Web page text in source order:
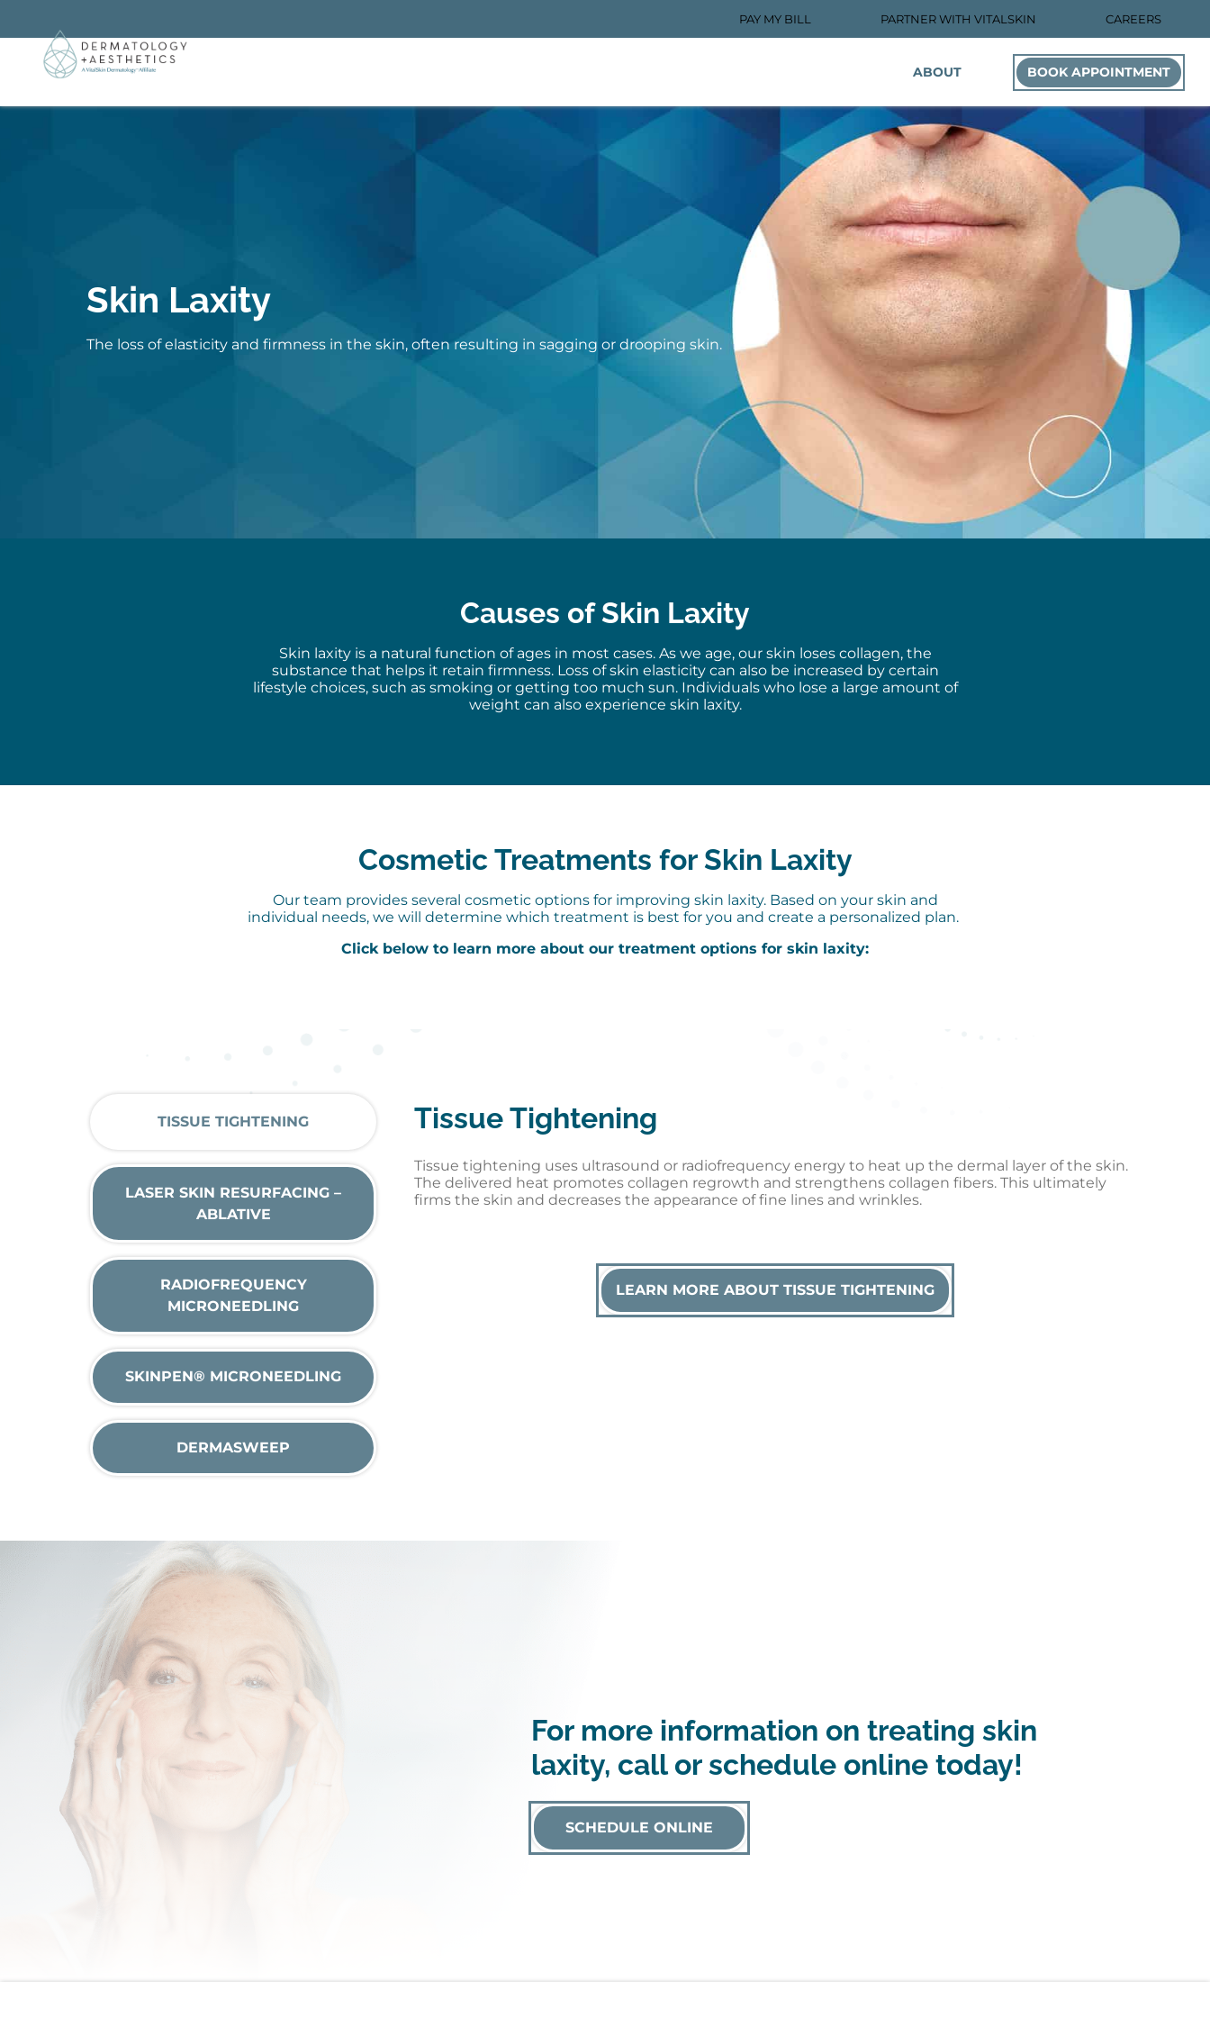
PAY MY BILL PARTNER WITH VITALSKIN CAREERS
ABOUT BOOK APPOINTMENT
Skin Laxity
The loss of elasticity and firmness in the skin, often resulting in sagging or drooping skin.
Causes of Skin Laxity
Skin laxity is a natural function of agesin most cases. As we age, our skin loses collagen, the
substance that helps it retain firmness. Loss of skin elasticity can also be increased by certain
lifestyle choices, such as smoking or getting too much sun. Individuals who lose a large amount of
weight can also experience skin laxity.
Cosmetic Treatments for Skin Laxity
Our team provides several cosmetic options for improving skin laxity. Based on your skin and
individual needs, we will determine which treatment is best for you and create a personalized plan.
Click below to learn more about our treatment options for skin laxity:
TISSUE TIGHTENING
LASER SKIN RESURFACING –
ABLATIVE
RADIOFREQUENCY
MICRONEEDLING
SKINPEN® MICRONEEDLING
DERMASWEEP
Tissue Tightening
Tissue tightening uses ultrasound or radiofrequency energy to heat up the dermal layer of the skin.
The delivered heat promotes collagen regrowth and strengthens collagen fibers. This ultimately
firms the skin and decreases the appearance of fine lines and wrinkles.
LEARN MORE ABOUT TISSUE TIGHTENING
For more information on treating skin
laxity, call or schedule online today!
SCHEDULE ONLINE